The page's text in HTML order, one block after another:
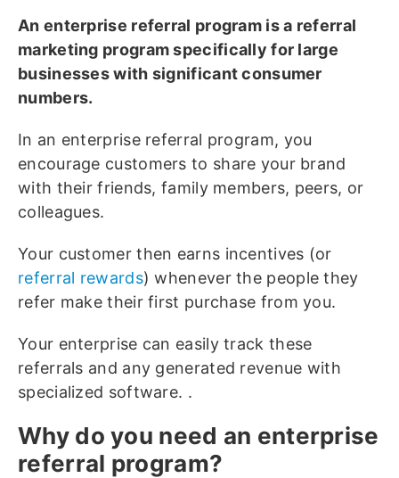
An enterprise referral program is a referral
marketing program specifically for large
businesses with significant consumer
numbers.
In an enterprise referral program, you
encourage customers to share your brand
with their friends, family members, peers, or
colleagues.
Your customer then earns incentives (or
referral rewards) whenever the people they
refer make their first purchase from you.
Your enterprise can easily track these
referrals and any generated revenue with
specialized software. .
Why do you need an enterprise
referral program?